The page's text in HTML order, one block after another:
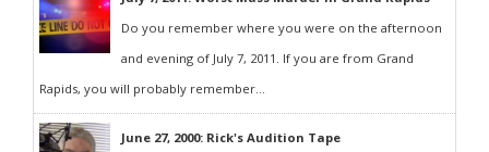
Do you remember where you were on the afternoon
and evening of July 7, 2011. If you are from Grand
Rapids, you will probably remember...
June 27, 2000: Rick's Audition Tape